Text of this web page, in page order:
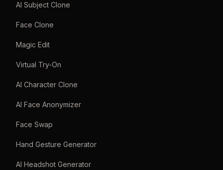
AI Subject Clone
Face Clone
Magic Edit
Virtual Try-On
AI Character Clone
AI Face Anonymizer
Face Swap
Hand Gesture Generator
AI Headshot Generator